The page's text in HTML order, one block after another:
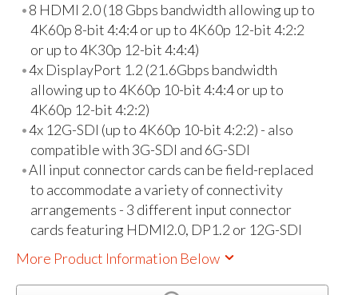
8 HDMI 2.0 (18 Gbps bandwidth allowing up to
4K60p 8-bit 4:4:4 or up to 4K60p 12-bit 4:2:2
or up to 4K30p 12-bit 4:4:4)
4x DisplayPort 1.2 (21.6Gbps bandwidth
allowing up to 4K60p 10-bit 4:4:4 or up to
4K60p 12-bit 4:2:2)
4x 12G-SDI (up to 4K60p 10-bit 4:2:2) - also
compatible with 3G-SDI and 6G-SDI
All input connector cards can be field-replaced
to accommodate a variety of connectivity
arrangements - 3 different input connector
cards featuring HDMI2.0, DP1.2 or 12G-SDI
More Product Information Below